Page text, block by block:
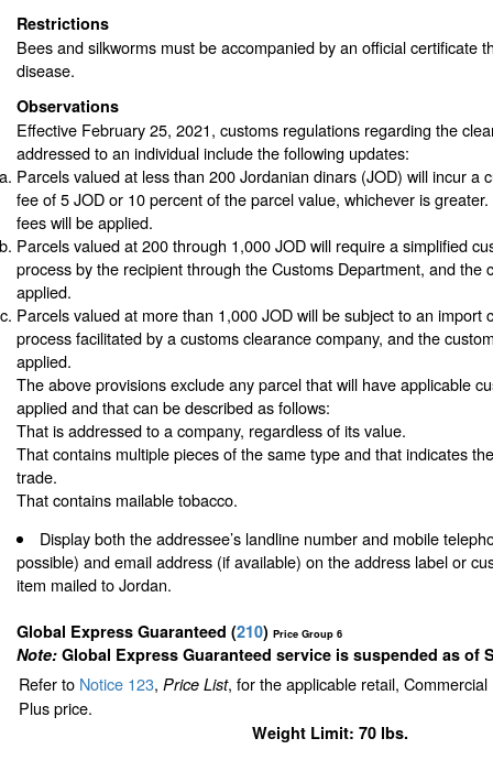
Restrictions
Bees and silkworms must be accompanied by an official certificate
disease.
Observations
Effective February 25, 2021, customs regulations regarding the
addressed to an individual include the following updates:
Parcels valued at less than 200 Jordanian dinars (JOD) will incur a
fee of 5 JOD or 10 percent of the parcel value, whichever is
fees will be applied.
Parcels valued at 200 through 1,000 JOD will require a simplified
process by the recipient through the Customs Department, and the
applied.
Parcels valued at more than 1,000 JOD will be subject to an import
process facilitated by a customs clearance company, and the
applied.
The above provisions exclude any parcel that will have applicable
applied and that can be described as follows:
That is addressed to a company, regardless of its value.
That contains multiple pieces of the same type and that indicates
trade.
That contains mailable tobacco.
Display both the addressee’s landline number and mobile
possible) and email address (if available) on the address label or
item mailed to Jordan.
Global Express Guaranteed (210) Price Group 6
Note: Global Express Guaranteed service is suspended as of
Refer to Notice 123, Price List, for the applicable retail,
Plus price.
Weight Limit: 70 lbs.